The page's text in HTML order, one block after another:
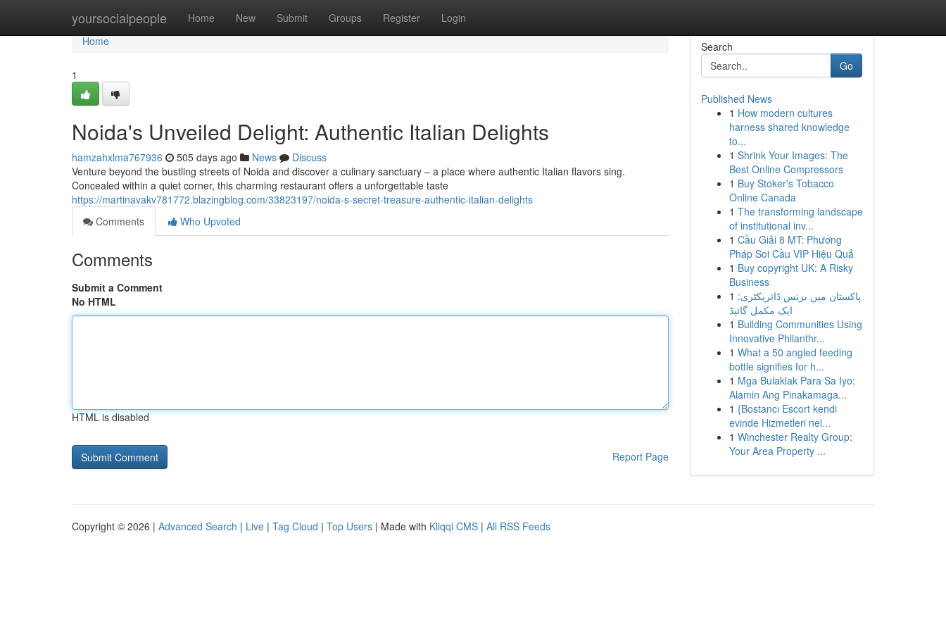
yoursocialpeople Home New Submit Groups Register Login
Home
Home
1
Noida's Unveiled Delight: Authentic Italian Delights
hamzahxlma767936 505 days ago News
Discuss
Venture beyond the bustling streets of Noida and discover a culinary sanctuary – a place where authentic Italian flavors sing.
Concealed within a quiet corner, this charming restaurant offers a unforgettable taste
https://martinavakv781772.blazingblog.com/33823197/noida-s-secret-treasure-authentic-italian-delights
Comments
Who Upvoted
Comments
Submit a Comment
No HTML
HTML is disabled
Report Page
Search
Go
Published News
1 How modern cultures
harness shared knowledge
to...
1 Shrink Your Images: The
Best Online Compressors
1 Buy Stoker's Tobacco
Online Canada
1 The transforming landscape
of institutional inv...
1 Cầu Giải 8 MT: Phương
Pháp Soi Cầu VIP Hiệu Quả
1 Buy copyright UK: A Risky
Business
1 پاکستان میں بزنس ڈائریکٹری:
ایک مکمل گائیڈ
1 Building Communities Using
Innovative Philanthr...
1 What a 50 angled feeding
bottle signifies for h...
1 Mga Bulaklak Para Sa Iyo:
Alamin Ang Pinakamaga...
1 {Bostancı Escort kendi
evinde Hizmetleri nel...
1 Winchester Realty Group:
Your Area Property ...
Copyright © 2026 | Advanced Search | Live | Tag Cloud | Top Users | Made with Kliqqi CMS | All RSS Feeds